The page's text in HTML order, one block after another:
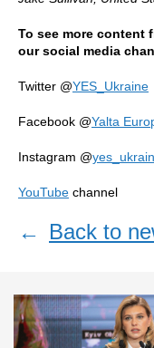
To see more content
our social media
Twitter @YES_Ukraine
Facebook @Yalta
Instagram @
YouTube channel
← Back to